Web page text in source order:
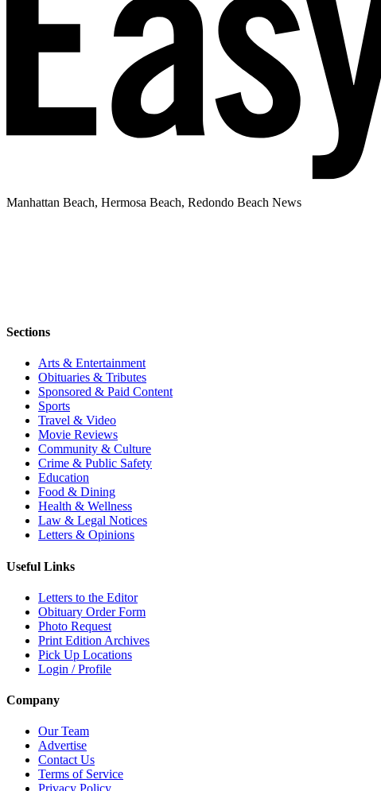
Manhattan Beach, Hermosa Beach, Redondo Beach News
Sections
Arts & Entertainment
Obituaries & Tributes
Sponsored & Paid Content
Sports
Travel & Video
Movie Reviews
Community & Culture
Crime & Public Safety
Education
Food & Dining
Health & Wellness
Law & Legal Notices
Letters & Opinions
Useful Links
Letters to the Editor
Obituary Order Form
Photo Request
Print Edition Archives
Pick Up Locations
Login / Profile
Company
Our Team
Advertise
Contact Us
Terms of Service